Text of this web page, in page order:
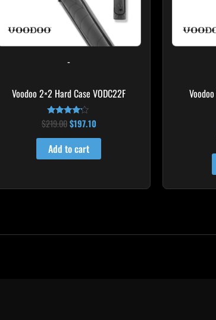
-
Voodoo 2×2 Hard Case VODC22F
Rated
4.00
out of 5
$219.00 $197.10
Add to cart